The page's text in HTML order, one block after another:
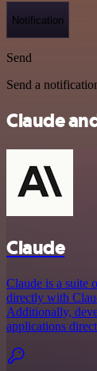
Notification
Send
Send a
Claude
Claude
Claude is a suite
directly with
Additionally,
applications